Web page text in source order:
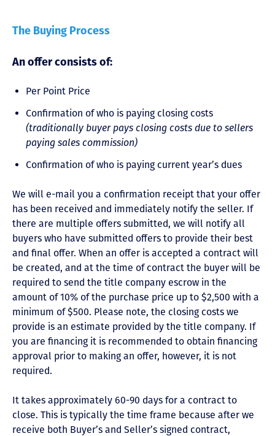
The Buying Process
An offer consists of:
Per Point Price
Confirmation of who is paying closing costs
(traditionally buyer pays closing costs due to sellers
paying sales commission)
Confirmation of who is paying current year’s dues
We will e-mail you a confirmation receipt that your offer
has been received and immediately notify the seller. If
there are multiple offers submitted, we will notify all
buyers who have submitted offers to provide their best
and final offer. When an offer is accepted a contract will
be created, and at the time of contract the buyer will be
required to send the title company escrow in the
amount of 10% of the purchase price up to $2,500 with a
minimum of $500. Please note, the closing costs we
provide is an estimate provided by the title company. If
you are financing it is recommended to obtain financing
approval prior to making an offer, however, it is not
required.
It takes approximately 60-90 days for a contract to
close. This is typically the time frame because after we
receive both Buyer’s and Seller’s signed contract,